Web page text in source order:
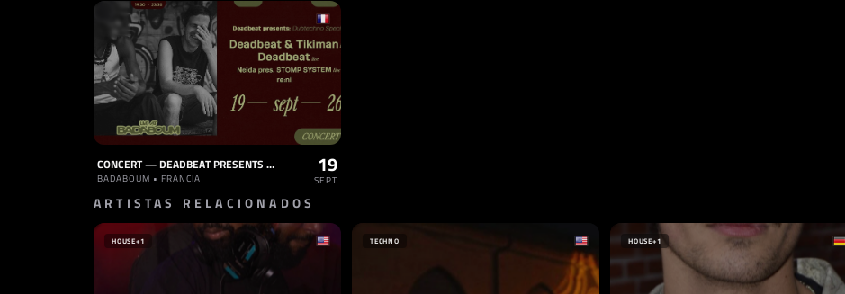
CONCERT — DEADBEAT PRESENTS DUBTECHNO SPECIAL TIKIMAN LIVE, NEIDA LIVE, RE:NI
BADABOUM • FRANCIA
19
SEPT
ARTISTAS RELACIONADOS
HOUSE+1 TECHNO HOUSE+1